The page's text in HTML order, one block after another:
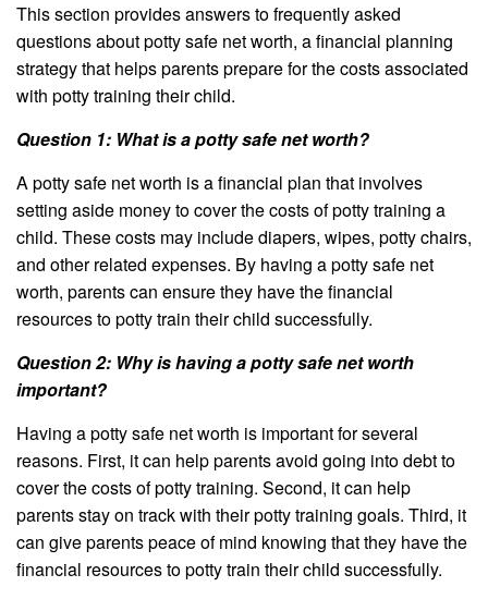
This section provides answers to frequently asked
questions about potty safe net worth, a financial planning
strategy that helps parents prepare for the costs associated
with potty training their child.
Question 1: What is a potty safe net worth?
A potty safe net worth is a financial plan that involves
setting aside money to cover the costs of potty training a
child. These costs may include diapers, wipes, potty chairs,
and other related expenses. By having a potty safe net
worth, parents can ensure they have the financial
resources to potty train their child successfully.
Question 2: Why is having a potty safe net worth
important?
Having a potty safe net worth is important for several
reasons. First, it can help parents avoid going into debt to
cover the costs of potty training. Second, it can help
parents stay on track with their potty training goals. Third, it
can give parents peace of mind knowing that they have the
financial resources to potty train their child successfully.